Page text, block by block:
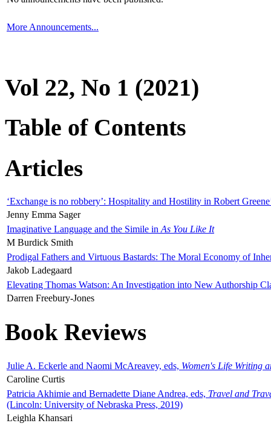
More Announcements...
Vol 22, No 1 (2021)
Table of Contents
Articles
‘Exchange is no robbery’: Hospitality and Hostility in Robert
Jenny Emma Sager
Imaginative Language and the Simile in As You Like It
M Burdick Smith
Prodigal Fathers and Virtuous Bastards: The Moral Economy of
Jakob Ladegaard
Elevating Thomas Watson: An Investigation into New Authorship
Darren Freebury-Jones
Book Reviews
Julie A. Eckerle and Naomi McAreavey, eds, Women's Life Writing
Caroline Curtis
Patricia Akhimie and Bernadette Diane Andrea, eds, Travel and
(Lincoln: University of Nebraska Press, 2019)
Leighla Khansari